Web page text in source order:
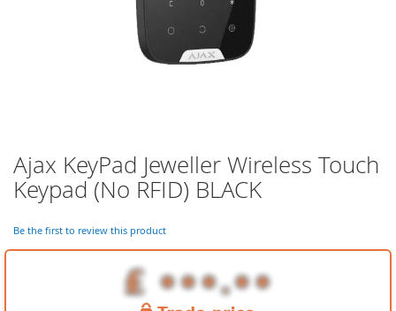
Skip
to
the
of
the
Ajax KeyPad Jeweller Wireless Touch
Keypad (No RFID) BLACK
Be the first to review this product